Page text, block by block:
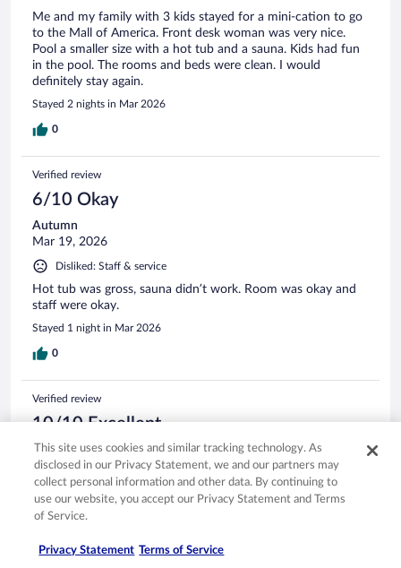
Me and my family with 3 kids stayed for a mini-cation to go
to the Mall of America. Front desk woman was very nice.
Pool a smaller size with a hot tub and a sauna. Kids had fun
in the pool. The rooms and beds were clean. I would
definitely stay again.
Stayed 2 nights in Mar 2026
0
Verified review
6/10 Okay
Autumn
Mar 19, 2026
Disliked: Staff & service
Hot tub was gross, sauna didn’t work. Room was okay and
staff were okay.
Stayed 1 night in Mar 2026
0
Verified review
10/10 Excellent
Melissa
Feb 2, 2026
Liked: Cleanliness, amenities, property conditions & facilities
Great staff! Clean Room! Good breakfast!!
This site uses cookies and similar tracking technology. As
disclosed in our Privacy Statement, we and our partners may
collect personal information and other data. By continuing to
use our website, you accept our Privacy Statement and Terms
of Service.
Privacy Statement Terms of Service